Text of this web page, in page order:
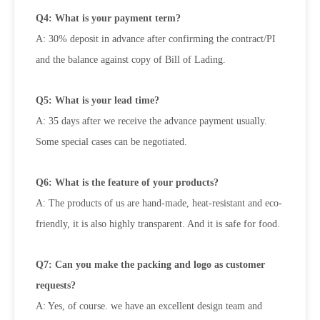
Q4: What is your payment term?
A: 30% deposit in advance after confirming the contract/PI
and the balance against copy of Bill of Lading.
Q5: What is your lead time?
A: 35 days after we receive the advance payment usually.
Some special cases can be negotiated.
Q6: What is the feature of your products?
A: The products of us are hand-made, heat-resistant and eco-
friendly, it is also highly transparent. And it is safe for food.
Q7: Can you make the packing and logo as customer
requests?
A: Yes, of course. we have an excellent design team and